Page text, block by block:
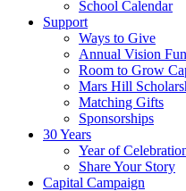
School Calendar
Support
Ways to Give
Annual Vision
Room to Grow
Mars Hill
Matching Gifts
Sponsorships
30 Years
Year of
Share Your Story
Capital Campaign